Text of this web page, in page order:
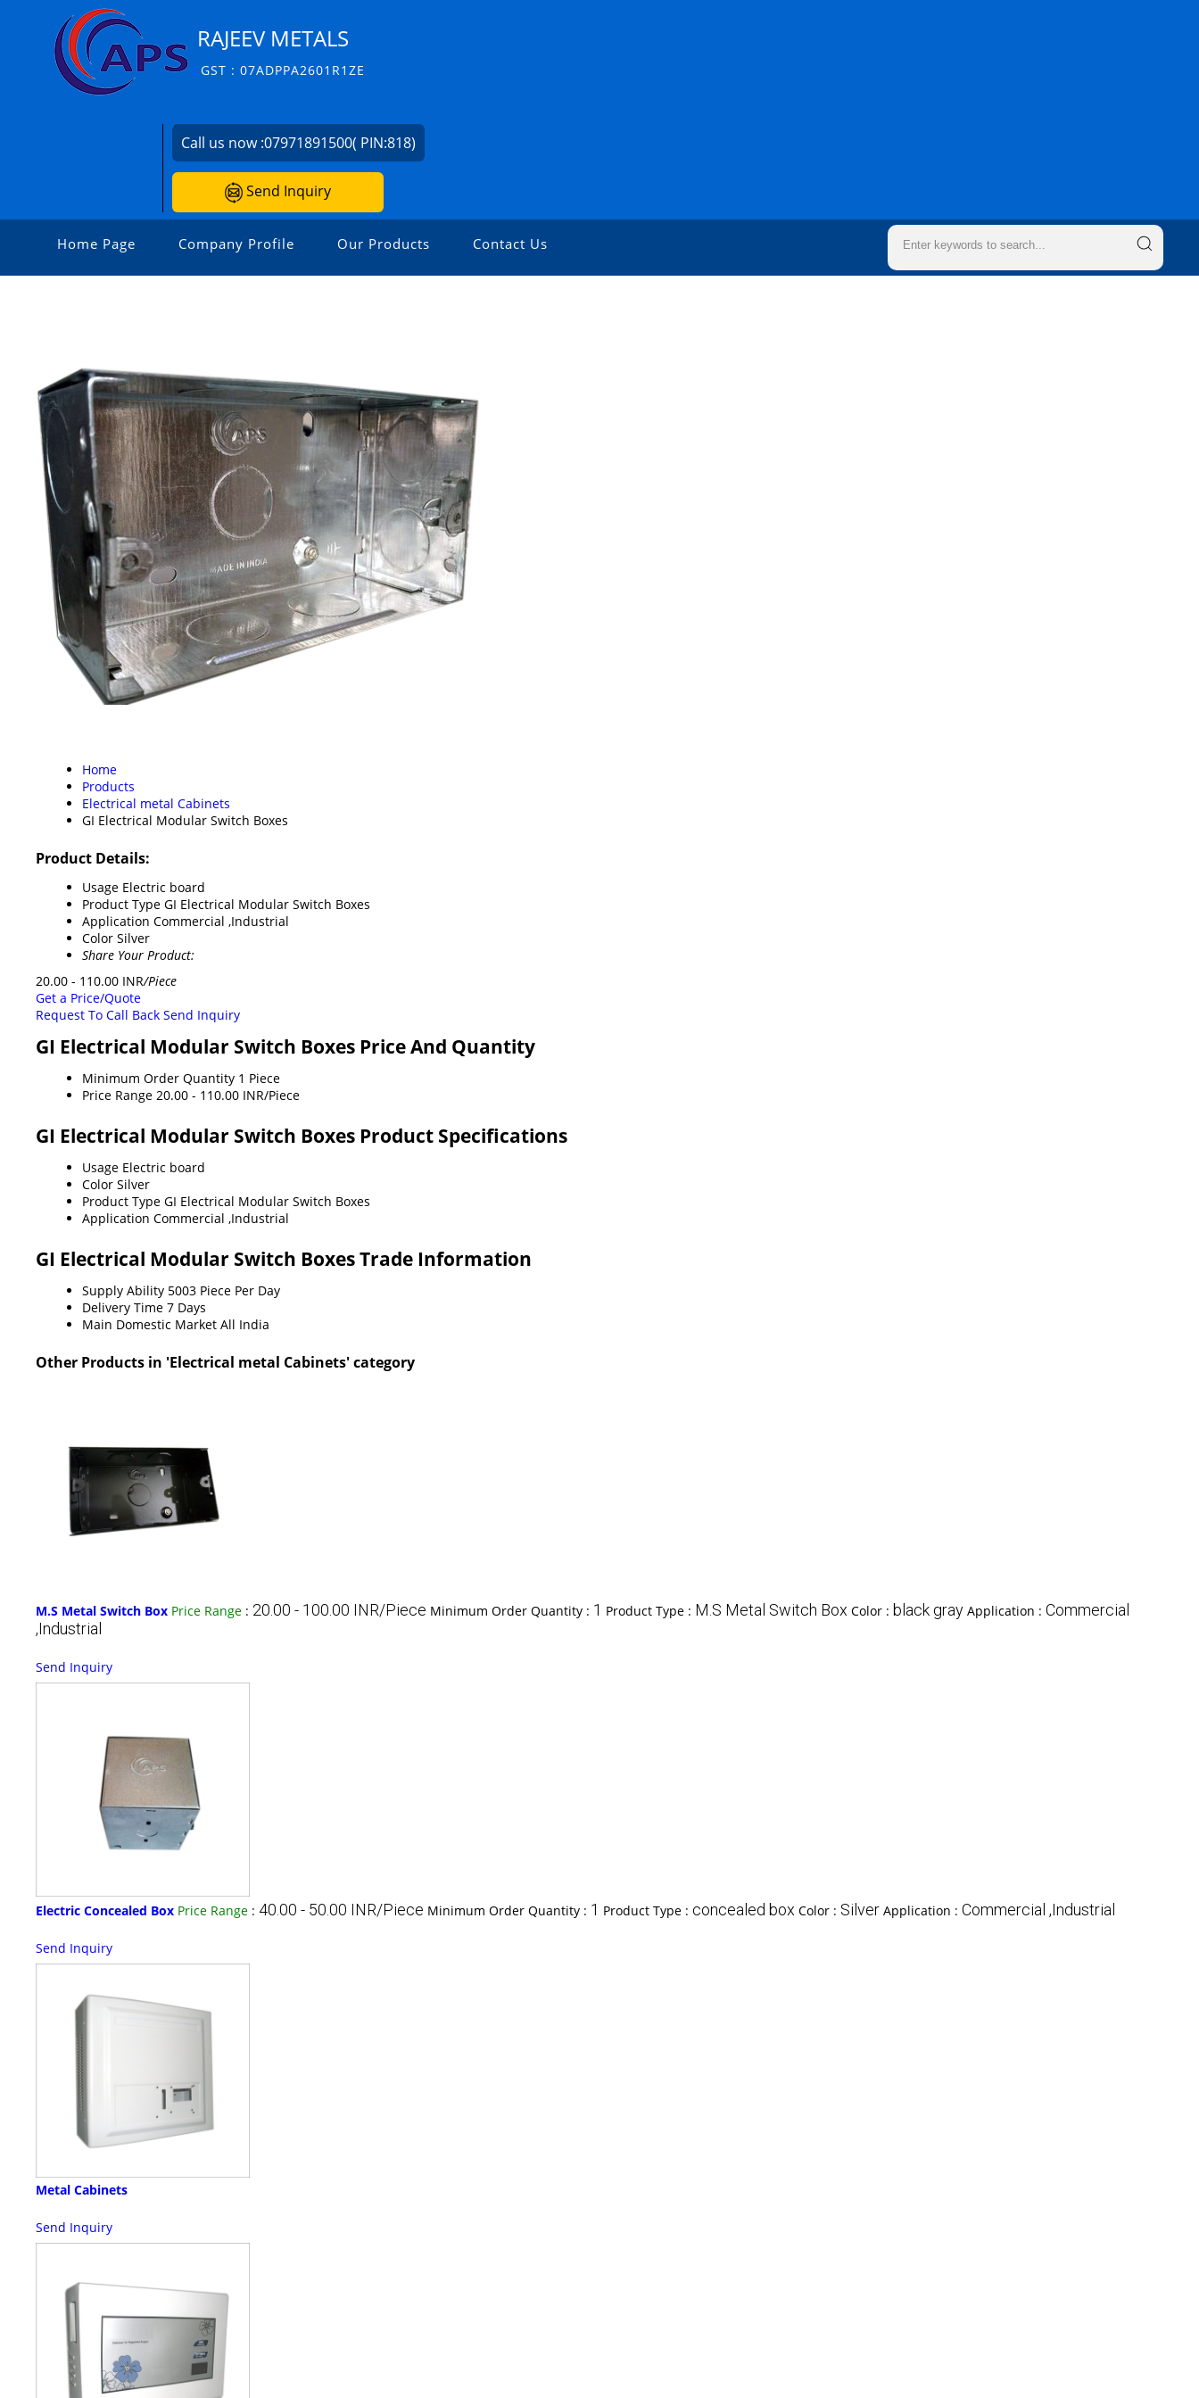
RAJEEV METALS
GST : 07ADPPA2601R1ZE
Call us now :07971891500( PIN:818)
Send Inquiry
Home Page Company Profile Our Products Contact Us
Home
Products
Electrical metal Cabinets
GI Electrical Modular Switch Boxes
Product Details:
Usage Electric board
Product Type GI Electrical Modular Switch Boxes
Application Commercial ,Industrial
Color Silver
Share Your Product:
20.00 - 110.00 INR/Piece
Get a Price/Quote
Request To Call Back Send Inquiry
GI Electrical Modular Switch Boxes Price And Quantity
Minimum Order Quantity 1 Piece
Price Range 20.00 - 110.00 INR/Piece
GI Electrical Modular Switch Boxes Product Specifications
Usage Electric board
Color Silver
Product Type GI Electrical Modular Switch Boxes
Application Commercial ,Industrial
GI Electrical Modular Switch Boxes Trade Information
Supply Ability 5003 Piece Per Day
Delivery Time 7 Days
Main Domestic Market All India
Other Products in 'Electrical metal Cabinets' category
M.S Metal Switch Box Price Range : 20.00 - 100.00 INR/Piece Minimum Order Quantity : 1 Product Type : M.S Metal Switch Box Color : black gray Application : Commercial
,Industrial
Send Inquiry
Electric Concealed Box Price Range : 40.00 - 50.00 INR/Piece Minimum Order Quantity : 1 Product Type : concealed box Color : Silver Application : Commercial ,Industrial
Send Inquiry
Metal Cabinets
Send Inquiry